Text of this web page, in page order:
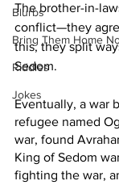
Blurbs
Bring Them Home
Riddles
Jokes
The brother-in-
conflict—they
this, they split
Sedom.
Eventually, a war
refugee named
war, found
King of Sedom
fighting the war,